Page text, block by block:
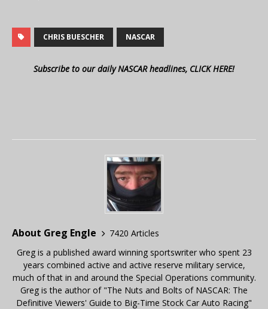
CHRIS BUESCHER NASCAR
Subscribe to our daily NASCAR headlines, CLICK HERE!
About Greg Engle
7420 Articles
Greg is a published award winning sportswriter who spent 23
years combined active and active reserve military service,
much of that in and around the Special Operations community.
Greg is the author of "The Nuts and Bolts of NASCAR: The
Definitive Viewers' Guide to Big-Time Stock Car Auto Racing"